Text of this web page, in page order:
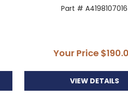
Part # A4198107016
Your Price
VIEW DETAILS